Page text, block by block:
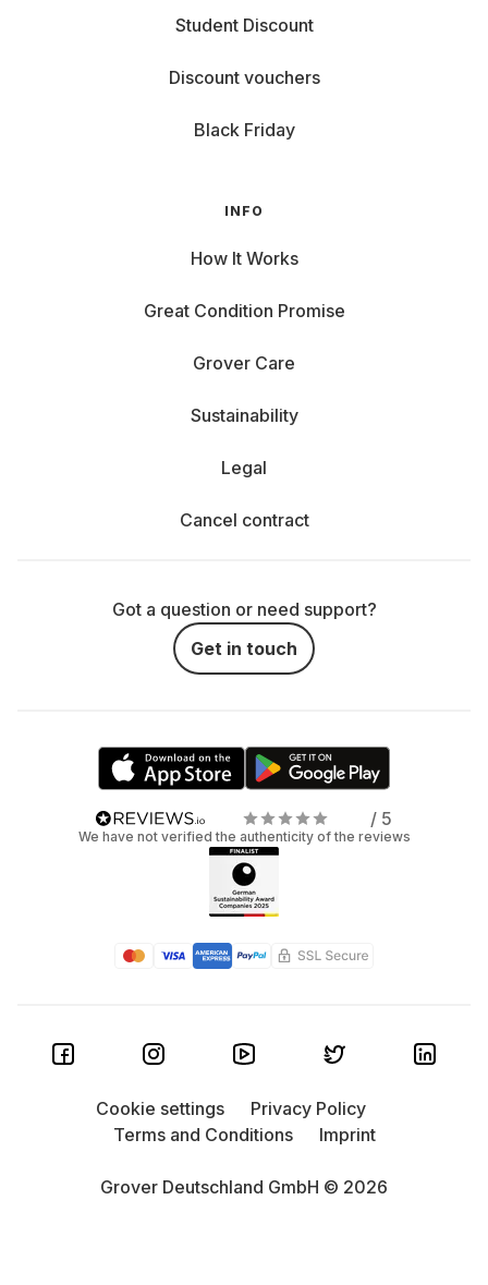
Student Discount
Discount vouchers
Black Friday
INFO
How It Works
Great Condition Promise
Grover Care
Sustainability
Legal
Cancel contract
Got a question or need support?
Get in touch
/ 5
We have not verified the authenticity of the reviews
Grover Deutschland GmbH © 2026
Cookie settings
Privacy Policy
Terms and Conditions
Imprint